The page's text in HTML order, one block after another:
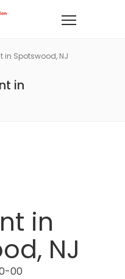
in Spotswood, NJ
in
in
NJ
00